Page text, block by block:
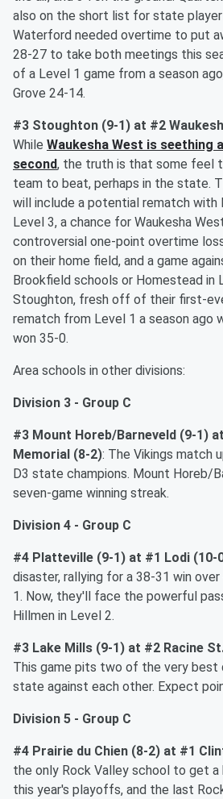
also on the short list for state
Waterford needed overtime to put
28-27 to take both meetings this
of a Level 1 game from a season
Grove 24-14.
#3 Stoughton (9-1) at #2
While Waukesha West is seething
second, the truth is that some feel
team to beat, perhaps in the state.
will include a potential rematch with
Level 3, a chance for Waukesha
controversial one-point overtime
on their home field, and a game
Brookfield schools or Homestead in
Stoughton, fresh off of their first-
rematch from Level 1 a season ago
won 35-0.
Area schools in other divisions:
Division 3 - Group C
#3 Mount Horeb/Barneveld (9-1)
Memorial (8-2): The Vikings match
D3 state champions. Mount Horeb/
seven-game winning streak.
Division 4 - Group C
#4 Platteville (9-1) at #1 Lodi (10-
disaster, rallying for a 38-31 win
1. Now, they'll face the powerful
Hillmen in Level 2.
#3 Lake Mills (9-1) at #2 Racine
This game pits two of the very best
state against each other. Expect
Division 5 - Group C
#4 Prairie du Chien (8-2) at #1
the only Rock Valley school to get
this year's playoffs, and the last